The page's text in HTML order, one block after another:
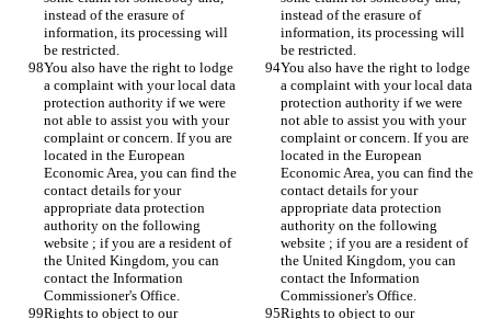
instead of the erasure of
information, its processing will
be restricted.
instead of the erasure of
information, its processing will
be restricted.
You also have the right to lodge
a complaint with your local data
protection authority if we were
not able to assist you with your
complaint or concern. If you are
located in the European
Economic Area, you can find the
contact details for your
appropriate data protection
authority on the following
website ; if you are a resident of
the United Kingdom, you can
contact the Information
Commissioner's Office.
You also have the right to lodge
a complaint with your local data
protection authority if we were
not able to assist you with your
complaint or concern. If you are
located in the European
Economic Area, you can find the
contact details for your
appropriate data protection
authority on the following
website ; if you are a resident of
the United Kingdom, you can
contact the Information
Commissioner's Office.
Rights to object to our
Rights to object to our